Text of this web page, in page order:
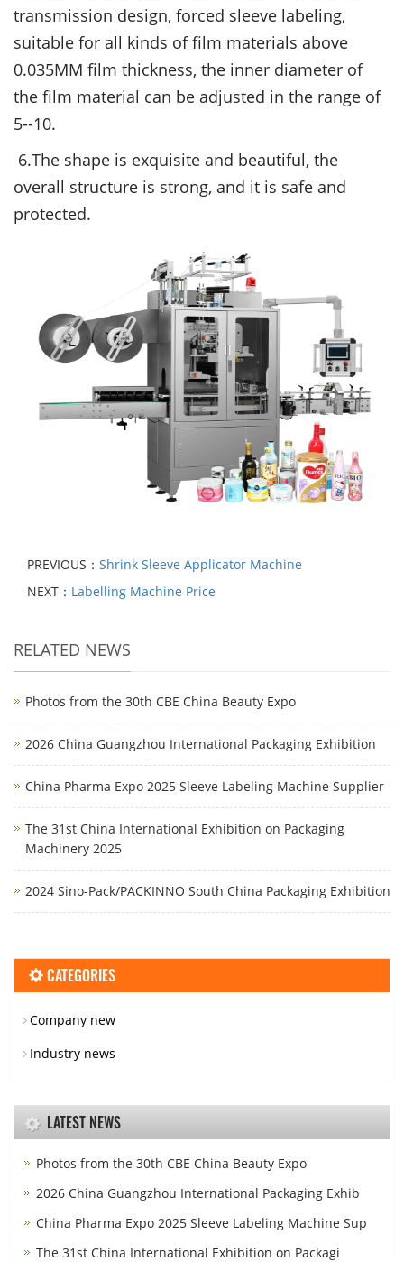
transmission design, forced sleeve labeling,
suitable for all kinds of film materials above
0.035MM film thickness, the inner diameter of
the film material can be adjusted in the range of
5--10.
6.The shape is exquisite and beautiful, the
overall structure is strong, and it is safe and
protected.
PREVIOUS： Shrink Sleeve Applicator Machine
NEXT： Labelling Machine Price
RELATED NEWS
Photos from the 30th CBE China Beauty Expo
2026 China Guangzhou International Packaging Exhibition
China Pharma Expo 2025 Sleeve Labeling Machine Supplier
The 31st China International Exhibition on Packaging
Machinery 2025
2024 Sino-Pack/PACKINNO South China Packaging Exhibition
CATEGORIES
Company new
Industry news
LATEST NEWS
Photos from the 30th CBE China Beauty Expo
2026 China Guangzhou International Packaging Exhib
China Pharma Expo 2025 Sleeve Labeling Machine Sup
The 31st China International Exhibition on Packagi